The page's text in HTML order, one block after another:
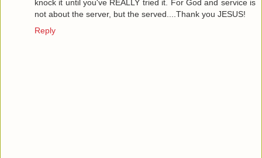
knock it until you've REALLY tried it. For God and service is
not about the server, but the served....Thank you JESUS!
Reply